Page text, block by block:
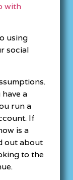
with
using
social
a
run a
If
is a
out about
to the